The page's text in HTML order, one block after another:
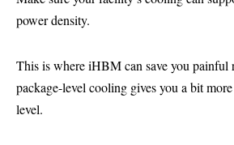
power density.
This is where iHBM can save you painful
package-level cooling gives you a bit
level.